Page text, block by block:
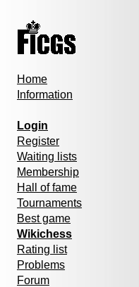
Home
Information
Login
Register
Waiting lists
Membership
Hall of fame
Tournaments
Best game
Wikichess
Rating list
Problems
Forum